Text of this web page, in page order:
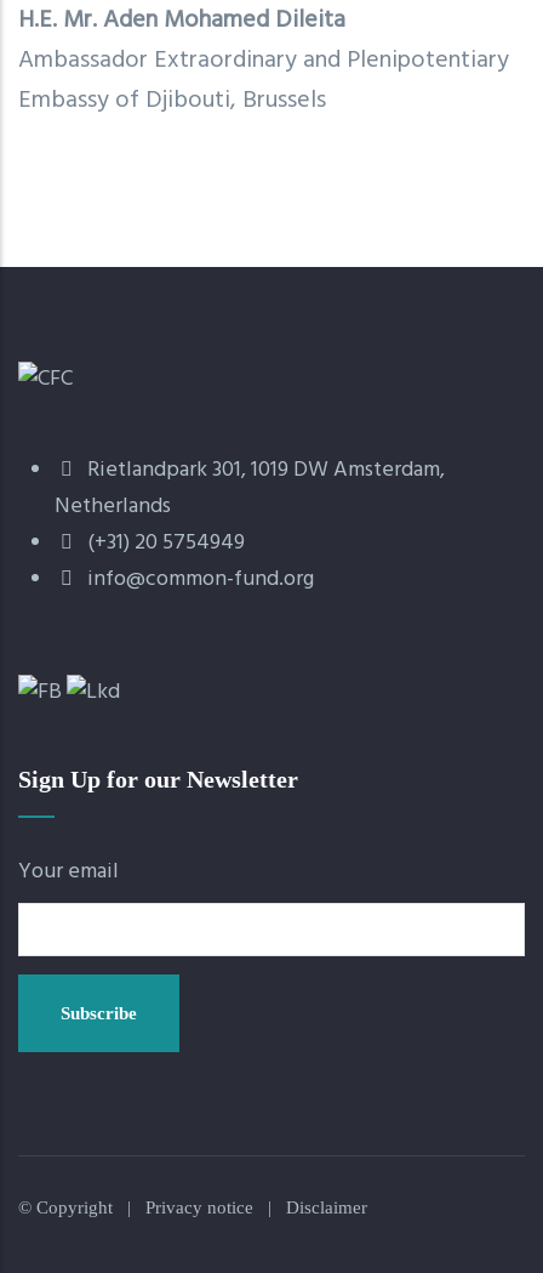
H.E. Mr.Aden Mohamed Dileita
Ambassador Extraordinary and Plenipotentiary
Embassy of Djibouti, Brussels
Rietlandpark 301, 1019 DW Amsterdam,
Netherlands
(+31) 20 5754949
info@common-fund.org
Sign Up for our Newsletter
Your email
© Copyright | Privacy notice | Disclaimer